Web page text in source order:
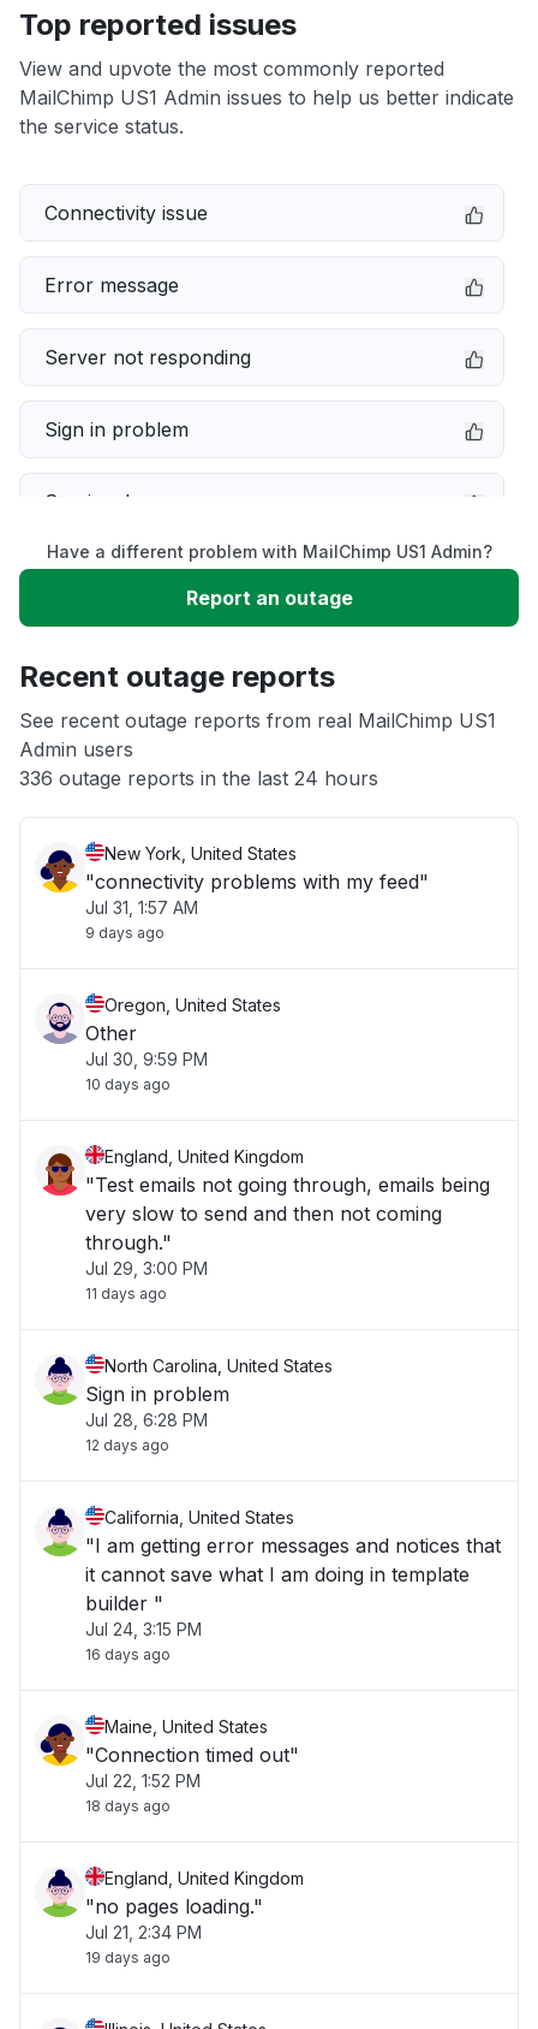
Top reported issues
View and upvote the most commonly reported
MailChimp US1 Admin issues to help us better indicate
the service status.
Connectivity issue
Error message
Server not responding
Sign in problem
Service down
Slow performance
App not loading
Other
Have a different problem with MailChimp US1 Admin?
Report an outage
Recent outage reports
See recent outage reports from real MailChimp US1
Admin users
336 outage reports in the last 24 hours
New York, United States
"connectivity problems with my feed"
Jul 31, 1:57 AM
9 days ago
Oregon, United States
Other
Jul 30, 9:59 PM
10 days ago
England, United Kingdom
"Test emails not going through, emails being
very slow to send and then not coming
through."
Jul 29, 3:00 PM
11 days ago
North Carolina, United States
Sign in problem
Jul 28, 6:28 PM
12 days ago
California, United States
"I am getting error messages and notices that
it cannot save what I am doing in template
builder "
Jul 24, 3:15 PM
16 days ago
Maine, United States
"Connection timed out"
Jul 22, 1:52 PM
18 days ago
England, United Kingdom
"no pages loading."
Jul 21, 2:34 PM
19 days ago